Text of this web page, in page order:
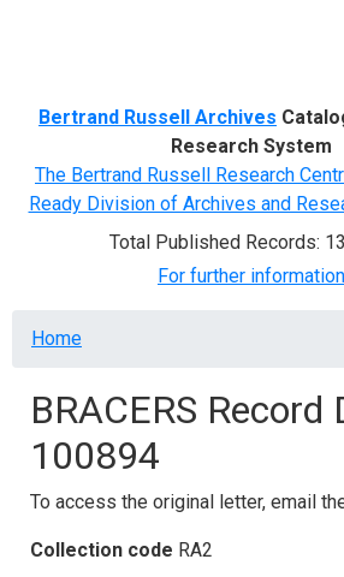
Bertrand Russell Archives
Research System
The Bertrand Russell Research
Ready Division of Archives and
Total Published Records:
For further information
Breadcrumb
Home
BRACERS Record
100894
To access the original letter, email
Collection code RA2